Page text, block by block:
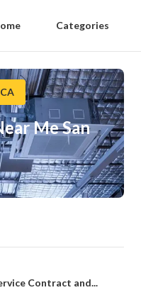
Categories
Me San
Contract and...